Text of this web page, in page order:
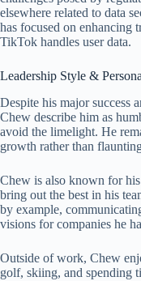
elsewhere related to data
has focused on enhancing
TikTok handles user data.
Leadership Style &
Despite his major success
Chew describe him as
avoid the limelight. He
growth rather than
Chew is also known for
bring out the best in his
by example,
visions for companies he
Outside of work, Chew
golf, skiing, and spending